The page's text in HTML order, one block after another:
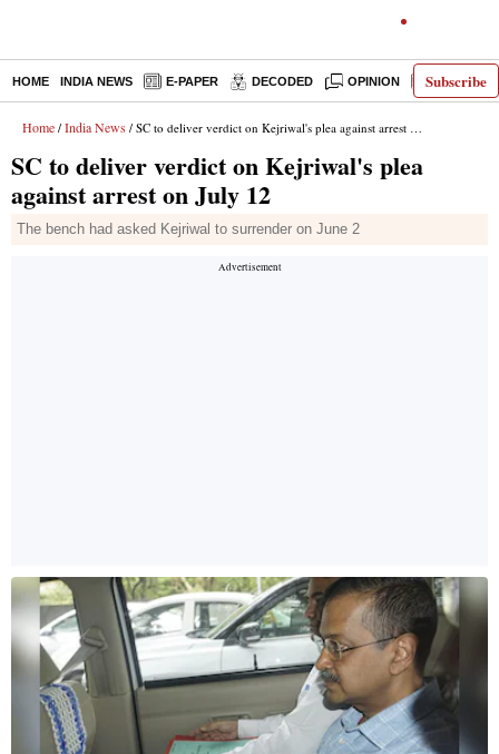
Subscribe
HOME INDIA NEWS E-PAPER DECODED OPINION LATEST
Home / India News / SC to deliver verdict on Kejriwal's plea against arrest on July 12
SC to deliver verdict on Kejriwal's plea
against arrest on July 12
The bench had asked Kejriwal to surrender on June 2